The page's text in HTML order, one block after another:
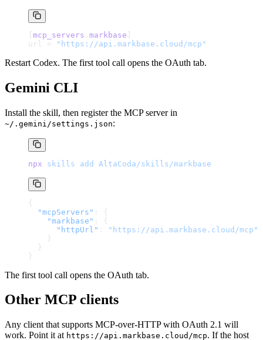
[ mcp_servers . markbase ]
url =
"https://api.markbase.cloud/mcp"
Restart Codex. The first tool call opens the OAuth tab.
Gemini CLI
Install the skill, then register the MCP server in
~/.gemini/settings.json:
npx skills add AltaCoda/skills/markbase
{
  "mcpServers"
: {
    "markbase"
: {
      "httpUrl"
:
"https://api.markbase.cloud/mcp"
    }
  }
}
The first tool call opens the OAuth tab.
Other MCP clients
Any client that supports MCP-over-HTTP with OAuth 2.1 will
work. Point it at https://api.markbase.cloud/mcp. If the host